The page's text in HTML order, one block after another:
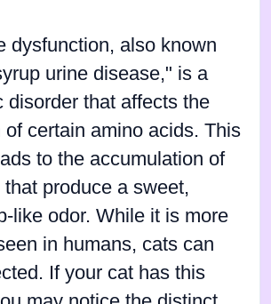
dysfunction, also known
urine disease," is a
disorder that affects the
of certain amino acids. This
to the accumulation of
produce a sweet,
like odor. While it is more
in humans, cats can
If your cat has this